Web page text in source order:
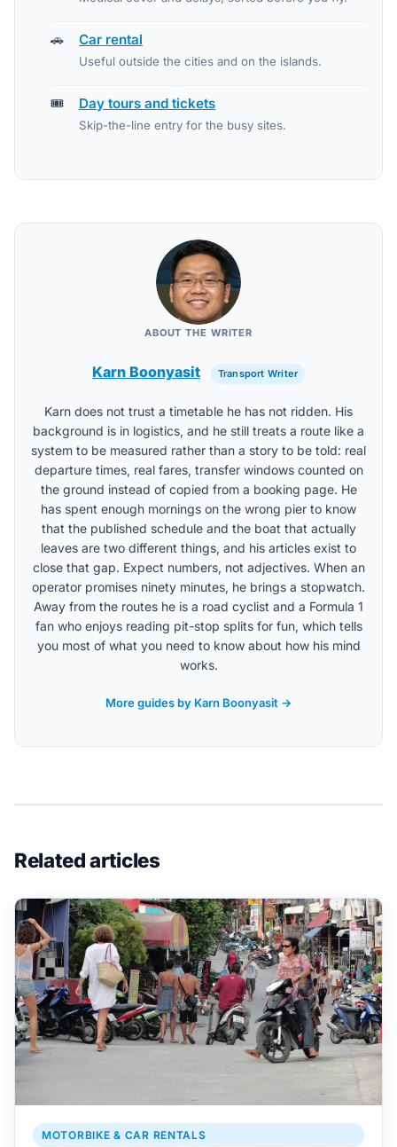
🚗 Car rental
Useful outside the cities and on the islands.
🎟️ Day tours and tickets
Skip-the-line entry for the busy sites.
ABOUT THE WRITER
Karn Boonyasit Transport Writer
Karn does not trust a timetable he has not ridden. His
background is in logistics, and he still treats a route like a
system to be measured rather than a story to be told: real
departure times, real fares, transfer windows counted on
the ground instead of copied from a booking page. He
has spent enough mornings on the wrong pier to know
that the published schedule and the boat that actually
leaves are two different things, and his articles exist to
close that gap. Expect numbers, not adjectives. When an
operator promises ninety minutes, he brings a stopwatch.
Away from the routes he is a road cyclist and a Formula 1
fan who enjoys reading pit-stop splits for fun, which tells
you most of what you need to know about how his mind
works.
More guides by Karn Boonyasit →
Related articles
MOTORBIKE & CAR RENTALS